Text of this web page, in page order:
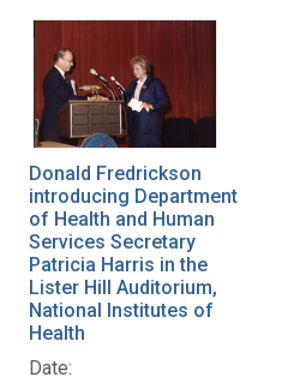
Donald Fredrickson
introducing Department
of Health and Human
Services Secretary
Patricia Harris in the
Lister Hill Auditorium,
National Institutes of
Health
Date: